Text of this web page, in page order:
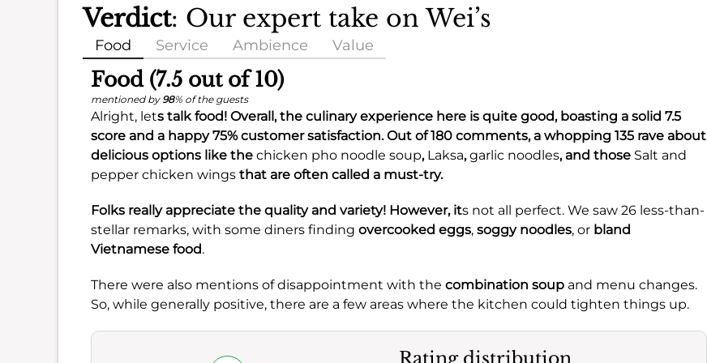
Verdict: Our expert take on Wei’s
Food Service Ambience Value
Food (7.5 out of 10)
mentioned by 98% of the guests
Alright, lets talk food! Overall, the culinary experience here is quite good, boasting a solid 7.5
score and a happy75%customer satisfaction. Out of 180 comments, a whopping 135 rave about
delicious options like the chicken pho noodle soup, Laksa,garlic noodles, and those Salt and
pepper chicken wings that are often called a must-try.
Folks really appreciate the quality and variety! However, its not all perfect. We saw 26 less-than-
stellar remarks, with some diners finding overcooked eggs, soggy noodles, or bland
Vietnamese food.
There were also mentions of disappointment with the combination soup and menu changes.
So, while generally positive, there are a few areas where the kitchen could tighten things up.